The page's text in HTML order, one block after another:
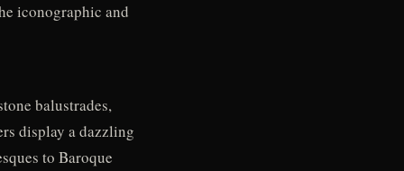
iconographic and
balustrades,
display a dazzling
to Baroque